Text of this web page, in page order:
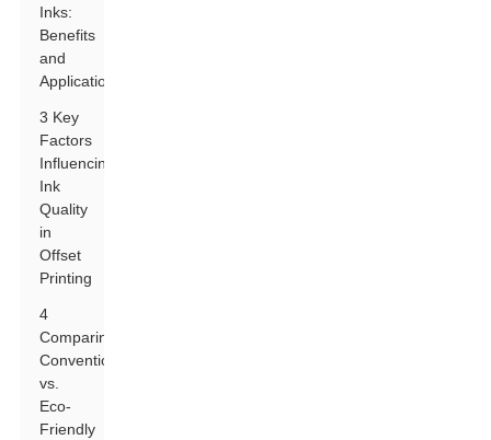
Inks:
Benefits
and
Applications
3 Key
Factors
Influencing
Ink
Quality
in
Offset
Printing
4
Comparing
Conventional
vs.
Eco-
Friendly